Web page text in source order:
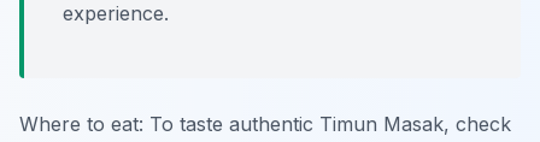
experience.
Where to eat: To taste authentic Timun Masak, check